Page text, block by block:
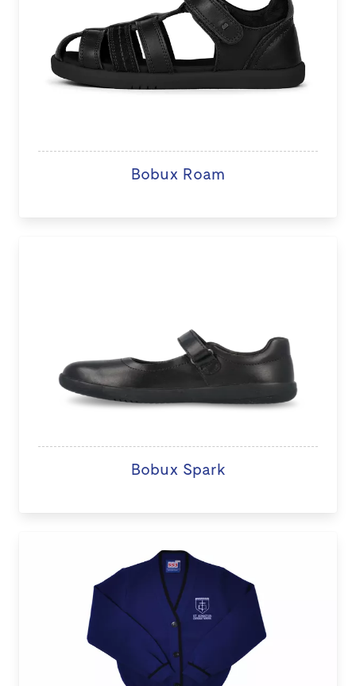
Bobux Roam
Bobux Spark